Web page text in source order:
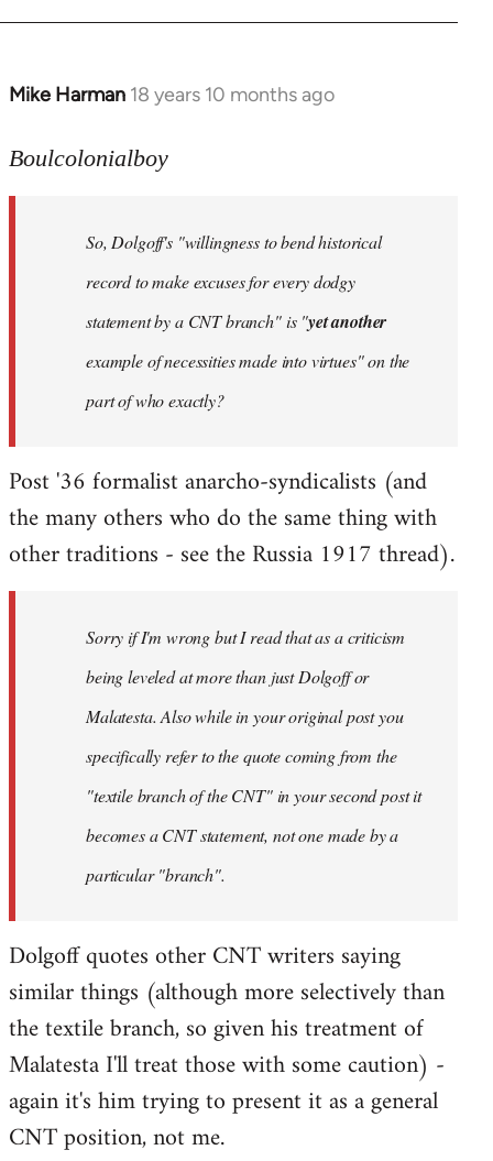
Mike Harman 18 years 10 months ago
In
to
libcom.org
Boulcolonialboy
So, Dolgoff's "willingness to bend historical
record to make excuses for every dodgy
statement by a CNT branch" is "yet another
example of necessities made into virtues" on the
part of who exactly?
Post '36 formalist anarcho-syndicalists (and
the many others who do the same thing with
other traditions - see the Russia 1917 thread).
Sorry if I'm wrong but I read that as a criticism
being leveled at more than just Dolgoff or
Malatesta. Also while in your original post you
specifically refer to the quote coming from the
"textile branch of the CNT" in your second post it
becomes a CNT statement, not one made by a
particular "branch".
Dolgoff quotes other CNT writers saying
similar things (although more selectively than
the textile branch, so given his treatment of
Malatesta I'll treat those with some caution) -
again it's him trying to present it as a general
CNT position, not me.